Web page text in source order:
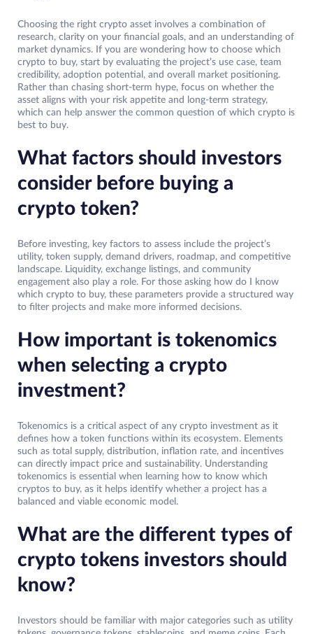
Choosing the right crypto asset involves a combination of
research, clarity on your financial goals, and an understanding of
market dynamics. If you are wondering how to choose which
crypto to buy, start by evaluating the project’s use case, team
credibility, adoption potential, and overall market positioning.
Rather than chasing short-term hype, focus on whether the
asset aligns with your risk appetite and long-term strategy,
which can help answer the common question of which crypto is
best to buy.
What factors should investors
consider before buying a
crypto token?
Before investing, key factors to assess include the project’s
utility, token supply, demand drivers, roadmap, and competitive
landscape. Liquidity, exchange listings, and community
engagement also play a role. For those asking how do I know
which crypto to buy, these parameters provide a structured way
to filter projects and make more informed decisions.
How important is tokenomics
when selecting a crypto
investment?
Tokenomics is a critical aspect of any crypto investment as it
defines how a token functions within its ecosystem. Elements
such as total supply, distribution, inflation rate, and incentives
can directly impact price and sustainability. Understanding
tokenomics is essential when learning how to know which
cryptos to buy, as it helps identify whether a project has a
balanced and viable economic model.
What are the different types of
crypto tokens investors should
know?
Investors should be familiar with major categories such as utility